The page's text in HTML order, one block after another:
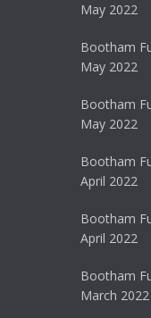
May 2022
Bootham
May 2022
Bootham
May 2022
Bootham
April 2022
Bootham
April 2022
Bootham
March 2022